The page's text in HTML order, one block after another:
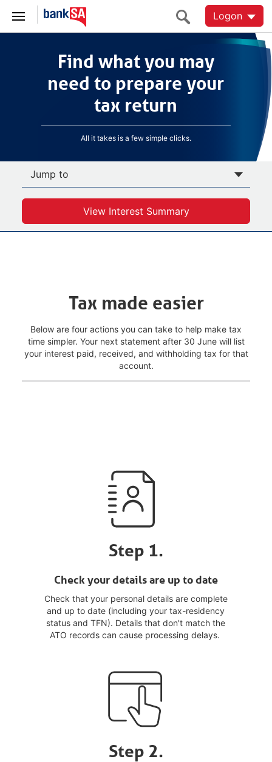
Logon
need to prepare your
tax return
Find what you may
need to prepare your
tax return
All it takes is a few simple clicks.
Jump to
View Interest Summary
Tax made easier
Below are four actions you can take to help make tax
time simpler. Your next statement after 30 June will list
your interest paid, received, and withholding tax for that
account.
Step 1.
Check your details are up to date
Check that your personal details are complete
and up to date (including your tax-residency
status and TFN). Details that don't match the
ATO records can cause processing delays.
Step 2.